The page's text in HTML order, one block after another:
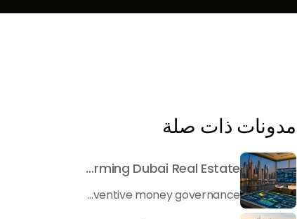
مدونات ذات صلة
Beyond Maintenance: How Preventive Money Governance is Transforming Dubai Real Estate
In the rapidly changing milieu of Dubai's real estate sector, the year 2026 has triggered a substantial change in baggage handling practices. We have progressed beyond time when asset handling is simply a matter of "repairing leaks" or "accumulating bills". Currently, prudent businesses, builders and residents expect a more enhanced priority: preventive money governance.